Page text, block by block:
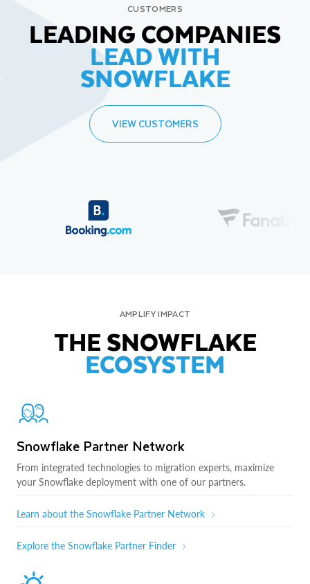
CUSTOMERS
LEADING COMPANIES
LEAD WITH
SNOWFLAKE
VIEW CUSTOMERS
AMPLIFY IMPACT
THE SNOWFLAKE
ECOSYSTEM
Snowflake Partner Network
From integrated technologies to migration experts, maximize
your Snowflake deployment with one of our partners.
Learn about the Snowflake Partner Network
Explore the Snowflake Partner Finder